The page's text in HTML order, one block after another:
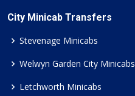
City Minicab Transfers
Stevenage Minicabs
Welwyn Garden City Minicabs
Letchworth Minicabs